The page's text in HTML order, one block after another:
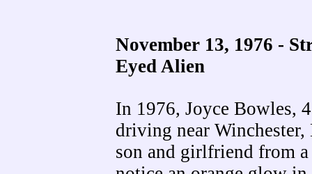
November 13, 1976 -
Eyed Alien
In 1976, Joyce Bowles,
driving near
son and girlfriend from